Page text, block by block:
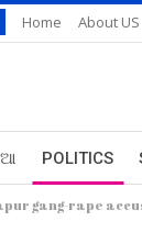
Home About US
POLITICS
gang-rape